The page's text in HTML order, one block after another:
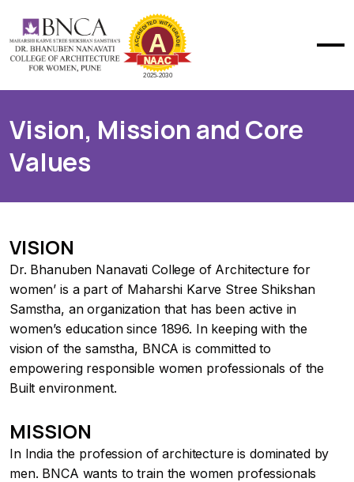
Vision, Mission and Core
Values
VISION
Dr. Bhanuben Nanavati College of Architecture for
women’ is a part of Maharshi Karve Stree Shikshan
Samstha, an organization that has been active in
women’s education since 1896. In keeping with the
vision of the samstha, BNCA is committed to
empowering responsible women professionals of the
Built environment.
MISSION
In India the profession of architecture is dominated by
men. BNCA wants to train the women professionals